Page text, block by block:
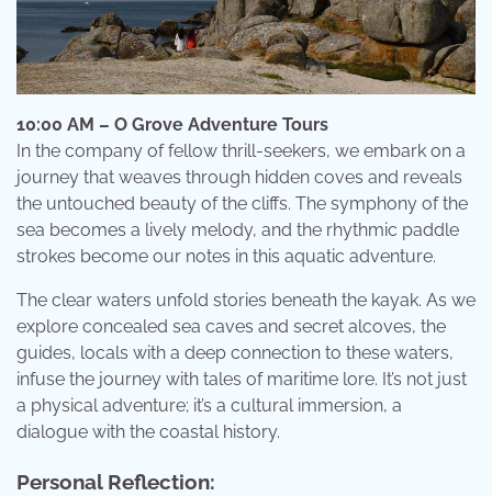
10:00 AM – O Grove Adventure Tours
In the company of fellow thrill-seekers, we embark on a
journey that weaves through hidden coves and reveals
the untouched beauty of the cliffs. The symphony of the
sea becomes a lively melody, and the rhythmic paddle
strokes become our notes in this aquatic adventure.
The clear waters unfold stories beneath the kayak. As we
explore concealed sea caves and secret alcoves, the
guides, locals with a deep connection to these waters,
infuse the journey with tales of maritime lore. It’s not just
a physical adventure; it’s a cultural immersion, a
dialogue with the coastal history.
Personal Reflection: